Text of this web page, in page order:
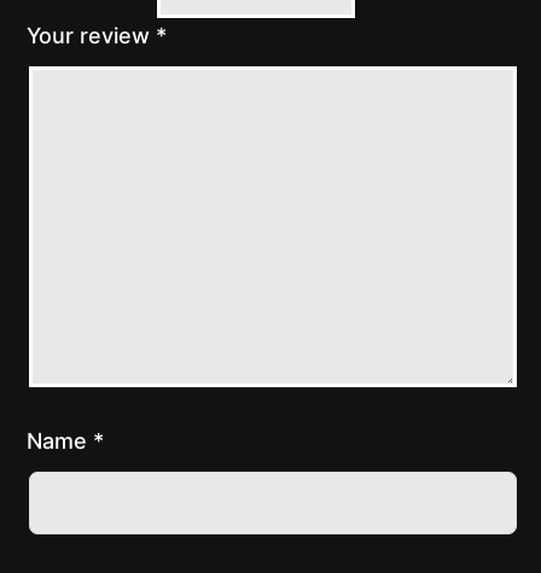
Your review *
Name *